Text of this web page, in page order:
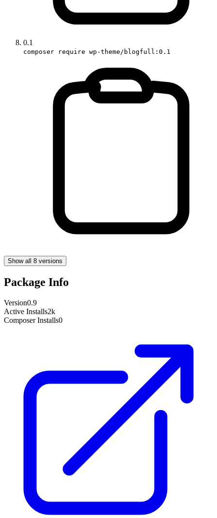
0.1
composer require wp-theme/blogfull:0.1
Show all 8 versions
Package Info
Version0.9
Active Installs2k
Composer Installs0